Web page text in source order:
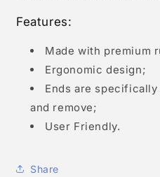
Features:
Made with premium
Ergonomic design;
Ends are
and remove;
User Friendly.
Share